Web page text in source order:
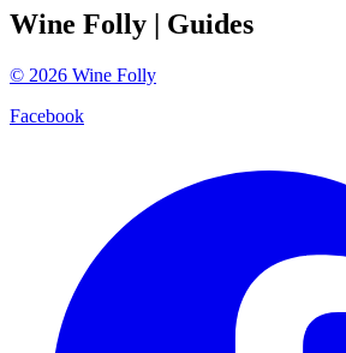
Wine Folly | Guides
© 2026 Wine Folly
Facebook